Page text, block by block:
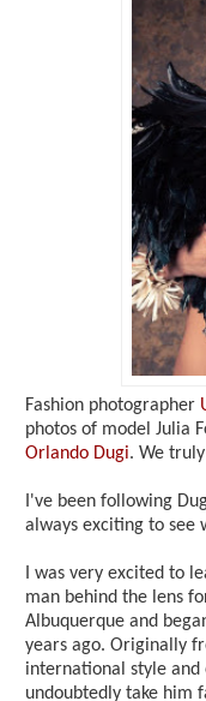
Fashion photographer
photos of model Julia
Orlando Dugi. We
I've been following
always exciting to see
I was very excited to
man behind the lens
Albuquerque and
years ago. Originally
international style
undoubtedly take him